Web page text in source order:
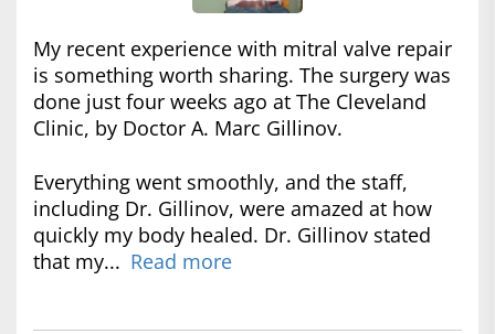
My recent experience with mitral valve repair
is something worth sharing. The surgery was
done just four weeks ago at The Cleveland
Clinic, by Doctor A. Marc Gillinov.
Everything went smoothly, and the staff,
including Dr. Gillinov, were amazed at how
quickly my body healed. Dr. Gillinov stated
that my... Read more